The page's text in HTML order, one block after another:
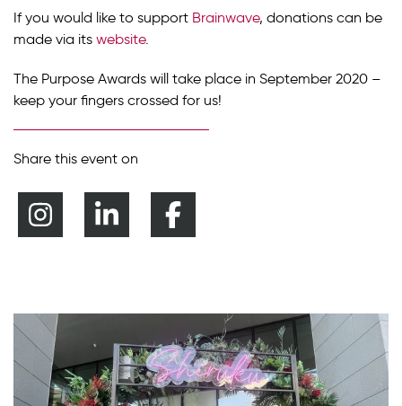
If you would like to support Brainwave, donations can be
made via its website.
The Purpose Awards will take place in September 2020 –
keep your fingers crossed for us!
Share this event on